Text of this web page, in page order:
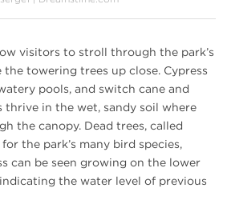
visitors to stroll through the park’s
the towering trees up close. Cypress
pools, and switch cane and
in the wet, sandy soil where
the canopy. Dead trees, called
the park’s many bird species,
can be seen growing on the lower
the water level of previous